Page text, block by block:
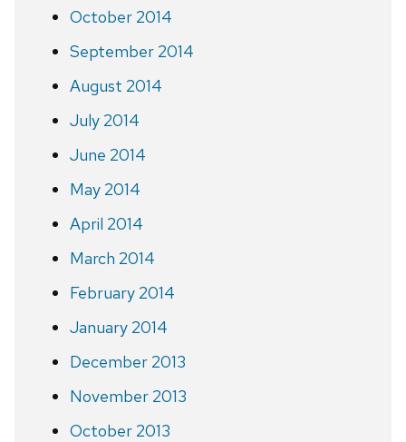
October 2014
September 2014
August 2014
July 2014
June 2014
May 2014
April 2014
March 2014
February 2014
January 2014
December 2013
November 2013
October 2013